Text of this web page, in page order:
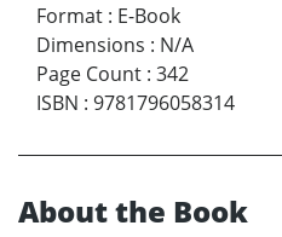
Format : E-Book
Dimensions : N/A
Page Count : 342
ISBN : 9781796058314
About the Book